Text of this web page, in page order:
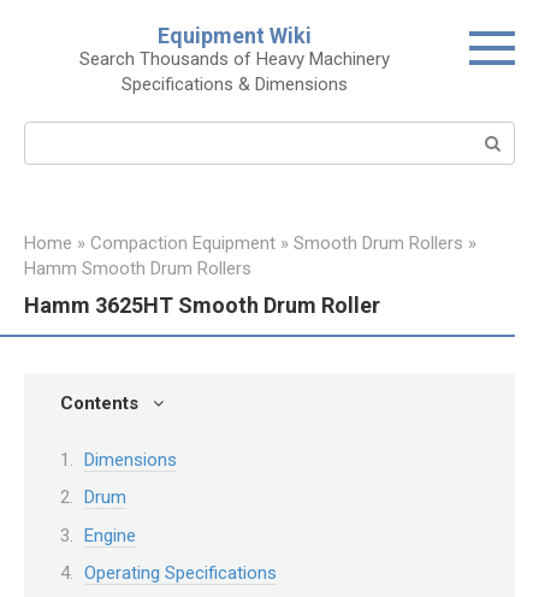
Equipment Wiki
Search Thousands of Heavy Machinery
Specifications & Dimensions
Home » Compaction Equipment » Smooth Drum Rollers »
Hamm Smooth Drum Rollers
Hamm 3625HT Smooth Drum Roller
Contents
Dimensions
Drum
Engine
Operating Specifications